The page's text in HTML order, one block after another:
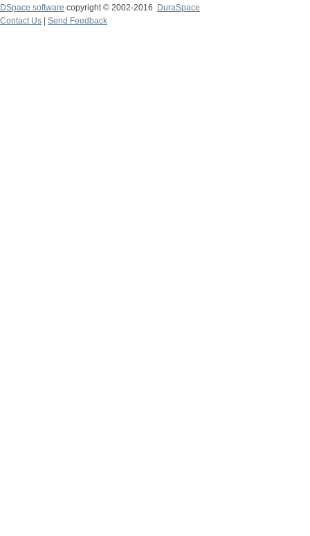
DSpace software copyright © 2002-2016
DuraSpace
Contact Us
Send Feedback